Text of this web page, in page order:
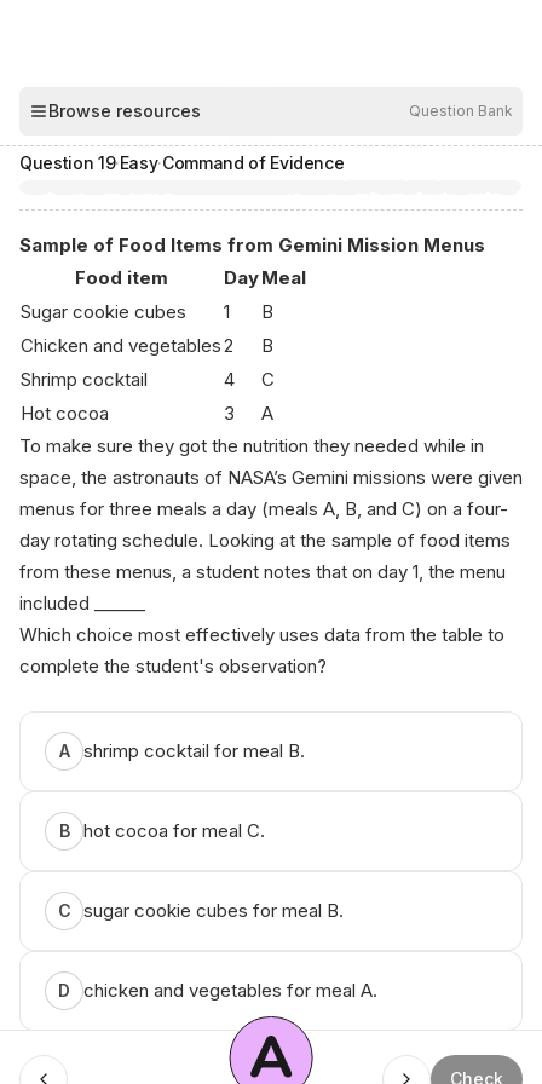
Browse resources Question Bank
Question 19·Easy·Command of Evidence
Sample of Food Items from Gemini Mission Menus
Food item
DayMeal
Sugar cookie cubes
1
B
Chicken and vegetables2
B
Shrimp cocktail
4
C
Hot cocoa
3
A
To make sure they got the nutrition they needed while in
space, the astronauts of NASA’s Gemini missions were given
menus for three meals a day (meals A, B, and C) on a four-
day rotating schedule. Looking at the sample of food items
from these menus, a student notes that on day 1, the menu
included ______
Which choice most effectively uses data from the table to
complete the student's observation?
A shrimp cocktail for meal B.
B hot cocoa for meal C.
C sugar cookie cubes for meal B.
D chicken and vegetables for meal A.
A Check